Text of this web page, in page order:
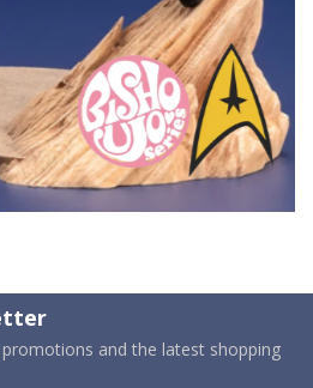
and the latest shopping